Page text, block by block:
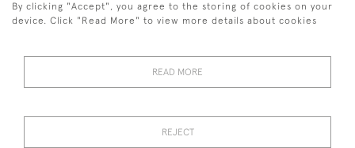
+447711158005
© 2026 Bradley Gent Ltd
By clicking "Accept", you agree to the storing of cookies on your
device. Click "Read More" to view more details about cookies
READ MORE
REJECT